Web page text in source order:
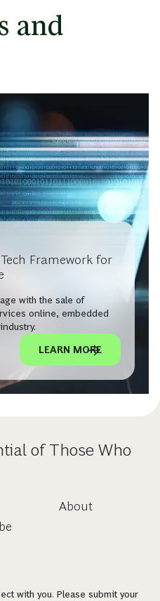
and
Framework for
with the sale of
online, embedded
LEARN MORE
of Those Who
About
with you. Please submit your